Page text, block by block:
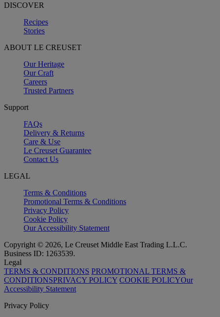
DISCOVER
Recipes
Stories
ABOUT LE CREUSET
Our Heritage
Our Craft
Careers
Trusted Partners
Support
FAQs
Delivery & Returns
Care & Use
Le Creuset Guarantee
Contact Us
LEGAL
Terms & Conditions
Promotional Terms & Conditions
Privacy Policy
Cookie Policy
Our Accessibility Statement
Copyright © 2026, Le Creuset Middle East Trading L.L.C.
Business ID: 1263539.
Legal
TERMS & CONDITIONS PROMOTIONAL TERMS &
CONDITIONSPRIVACY POLICY COOKIE POLICYOur
Accessibility Statement
Privacy Policy